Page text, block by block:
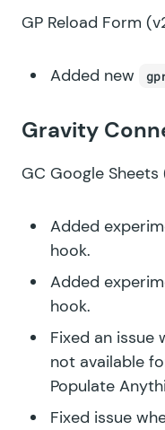
GP Reload Form
Added new
Gravity
GC Google Sheets
Added
hook.
Added
hook.
Fixed an issue
not available
Populate
Fixed issue